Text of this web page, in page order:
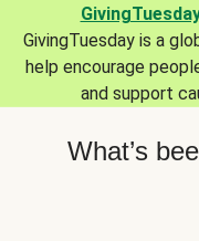
GivingTuesday is a
help encourage
and support
What’s